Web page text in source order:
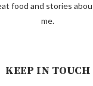
food and stories
me.
KEEP IN TOUCH